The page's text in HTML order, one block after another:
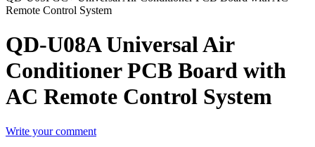
Remote Control System
QD-U08A Universal Air
Conditioner PCB Board with
AC Remote Control System
Write your comment